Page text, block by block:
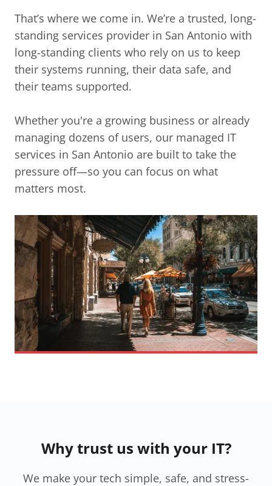
That’s where we come in. We’re a trusted, long-
standing services provider in San Antonio with
long-standing clients who rely on us to keep
their systems running, their data safe, and
their teams supported.
Whether you're a growing business or already
managing dozens of users, our managed IT
services in San Antonio are built to take the
pressure off—so you can focus on what
matters most.
Why trust us with your IT?
We make your tech simple, safe, and stress-